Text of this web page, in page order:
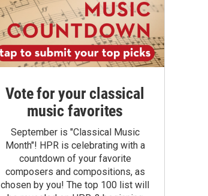
Vote for your classical
music favorites
September is "Classical Music
Month"! HPR is celebrating with a
countdown of your favorite
composers and compositions, as
chosen by you! The top 100 list will